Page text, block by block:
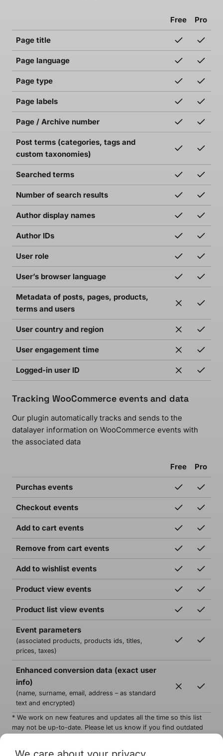
Free Pro
Page title
Page language
Page type
Page labels
Page / Archive number
Post terms (categories, tags and
custom taxonomies)
Searched terms
Number of search results
Author display names
Author IDs
User role
User’s browser language
Metadata of posts, pages, products,
terms and users
User country and region
User engagement time
Logged-in user ID
Tracking WooCommerce events and data
Our plugin automatically tracks and sends to the
datalayer information on WooCommerce events with
the associated data
Free Pro
Purchas events
Checkout events
Add to cart events
Remove from cart events
Add to wishlist events
Product view events
Product list view events
Event parameters
(associated products, products ids, titles,
prices, taxes)
Enhanced conversion data (exact user
info)
(name, surname, email, address – as standard
text and encrypted)
* We work on new features and updates all the time so this list
may not be up-to-date. Please let us know if you find outdated